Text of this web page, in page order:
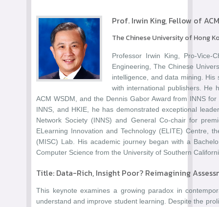
Prof. Irwin King, Fellow of
The Chinese University of Hong
Professor Irwin King, Pro-Vice-
Engineering, The Chinese
intelligence, and data mining.
with international publishers. He
ACM WSDM, and the Dennis Gabor Award from INNS
INNS, and HKIE, he has demonstrated exceptional
Network Society (INNS) and General Co-chair for
ELearning Innovation and Technology (ELITE) Centre,
(MISC) Lab. His academic journey began with a
Computer Science from the University of Southern
Title: Data-Rich, Insight Poor? Reimagining
This keynote examines a growing paradox in
understand and improve student learning. Despite the